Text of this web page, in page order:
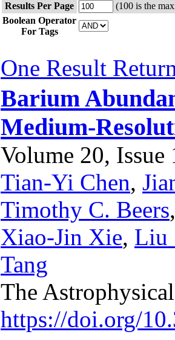
Results Per Page
(100 is the
Boolean Operator
For Tags
One Result
Barium
Medium-
Volume 20,
Tian-Yi Chen,
Timothy C. Beers
Xiao-Jin Xie, Liu
Tang
The
https://doi.org/